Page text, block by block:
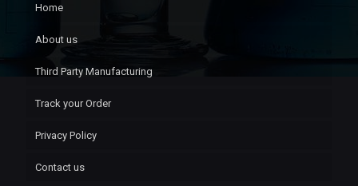
Home
About us
Third Party Manufacturing
Track your Order
Privacy Policy
Contact us